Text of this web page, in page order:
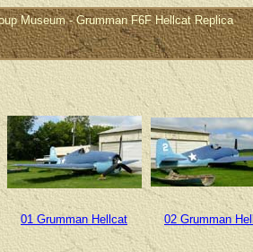
Museum - Grumman F6F Hellcat Replica
01 Grumman Hellcat 02 Grumman